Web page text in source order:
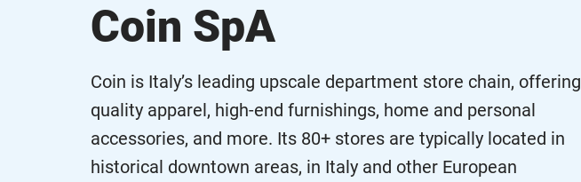
Coin SpA
Coin is Italy’s leading upscale department store chain, offering
quality apparel, high-end furnishings, home and personal
accessories, and more. Its 80+ stores are typically located in
historical downtown areas, in Italy and other European